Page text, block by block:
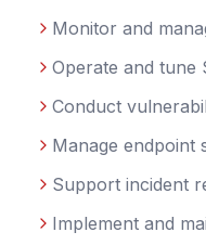
Monitor and
Operate and tune
Conduct
Manage endpoint
Support incident
Implement and